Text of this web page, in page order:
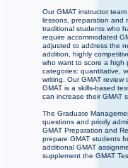
Our GMAT instructor
lessons, preparation and
traditional students who
require accommodated
adjusted to address the
addition, highly
who want to score a high
categories: quantitative,
writing. Our GMAT
GMAT is a skills-based
can increase their GMAT
The Graduate
questions and priorly
GMAT Preparation and
prepare GMAT students
additional GMAT
supplement the GMAT